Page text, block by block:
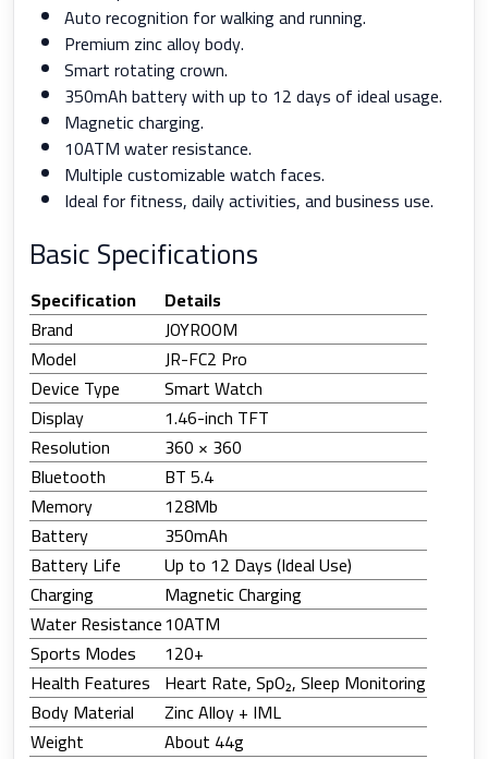
Auto recognition for walking and running.
Premium zinc alloy body.
Smart rotating crown.
350mAh battery with up to 12 days of ideal usage.
Magnetic charging.
10ATM water resistance.
Multiple customizable watch faces.
Ideal for fitness, daily activities, and business use.
Basic Specifications
Specification
Details
Brand
JOYROOM
Model
JR-FC2 Pro
Device Type
Smart Watch
Display
1.46-inch TFT
Resolution
360 × 360
Bluetooth
BT 5.4
Memory
128Mb
Battery
350mAh
Battery Life
Up to 12 Days (Ideal Use)
Charging
Magnetic Charging
Water Resistance10ATM
Sports Modes
120+
Health Features Heart Rate, SpO₂, Sleep Monitoring
Body Material
Zinc Alloy + IML
Weight
About 44g